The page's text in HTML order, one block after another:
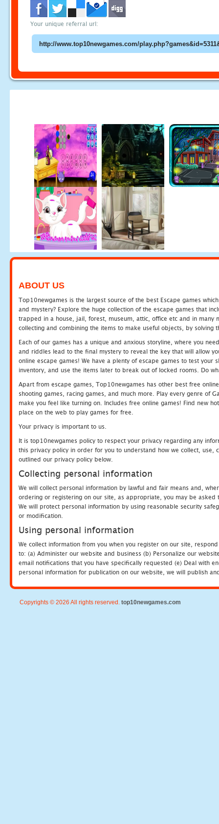
Your unique referral url:
ABOUT US
Top10newgames is the largest source of the best Escape games
and mystery? Explore the huge collection of the escape games that
trapped in a house, jail, forest, museum, attic, office etc and in many
collecting and combining the items to make useful objects, by solving
Each of our games has a unique and anxious storyline, where you
and riddles lead to the final mystery to reveal the key that will allow
online escape games! We have a plenty of escape games to test
inventory, and use the items later to break out of locked rooms. Do
Apart from escape games, Top10newgames has other best free
shooting games, racing games, and much more. Play every genre of
make you feel like turning on. Includes free online games! Find new
place on the web to play games for free.
Your privacy is important to us.
It is top10newgames policy to respect your privacy regarding any
this privacy policy in order for you to understand how we collect, use,
outlined our privacy policy below.
Collecting personal information
We will collect personal information by lawful and fair means and,
ordering or registering on our site, as appropriate, you may be
We will protect personal information by using reasonable security
or modification.
Using personal information
We collect information from you when you register on our site,
to: (a) Administer our website and business (b) Personalize our
email notifications that you have specifically requested (e) Deal with
personal information for publication on our website, we will publish
Copyrights © 2026 All rights reserved. top10newgames.com